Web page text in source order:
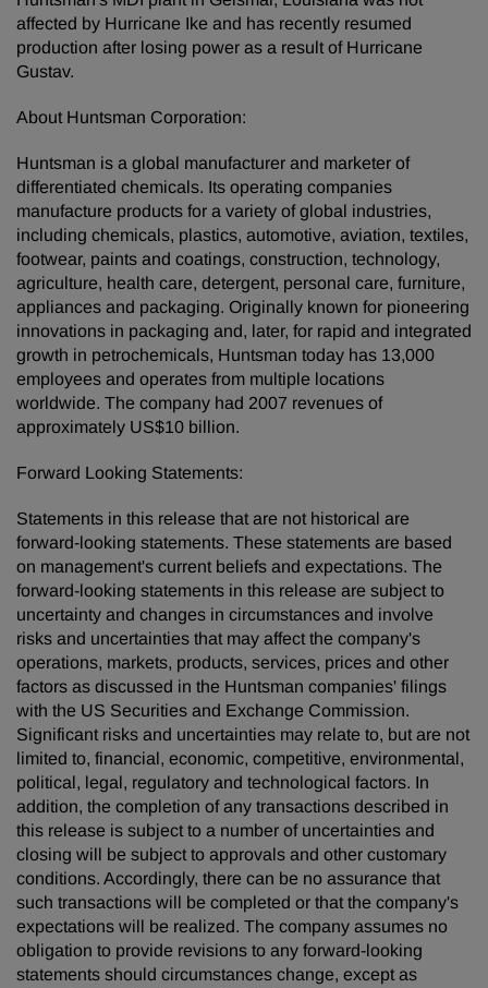
affected by Hurricane Ike and has recently resumed
production after losing power as a result of Hurricane
Gustav.
About Huntsman Corporation:
Huntsman is a global manufacturer and marketer of
differentiated chemicals. Its operating companies
manufacture products for a variety of global industries,
including chemicals, plastics, automotive, aviation, textiles,
footwear, paints and coatings, construction, technology,
agriculture, health care, detergent, personal care, furniture,
appliances and packaging. Originally known for pioneering
innovations in packaging and, later, for rapid and integrated
growth in petrochemicals, Huntsman today has 13,000
employees and operates from multiple locations
worldwide. The company had 2007 revenues of
approximately US$10 billion.
Forward Looking Statements:
Statements in this release that are not historical are
forward-looking statements. These statements are based
on management's current beliefs and expectations. The
forward-looking statements in this release are subject to
uncertainty and changes in circumstances and involve
risks and uncertainties that may affect the company's
operations, markets, products, services, prices and other
factors as discussed in the Huntsman companies' filings
with the US Securities and Exchange Commission.
Significant risks and uncertainties may relate to, but are not
limited to, financial, economic, competitive, environmental,
political, legal, regulatory and technological factors. In
addition, the completion of any transactions described in
this release is subject to a number of uncertainties and
closing will be subject to approvals and other customary
conditions. Accordingly, there can be no assurance that
such transactions will be completed or that the company's
expectations will be realized. The company assumes no
obligation to provide revisions to any forward-looking
statements should circumstances change, except as